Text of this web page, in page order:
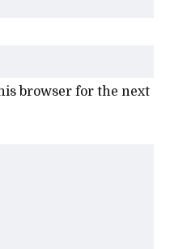
browser for the next